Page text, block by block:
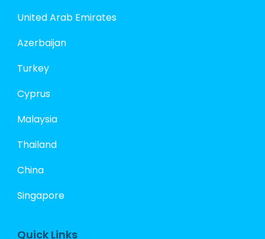
United Arab Emirates
Azerbaijan
Turkey
Cyprus
Malaysia
Thailand
China
Singapore
Quick Links